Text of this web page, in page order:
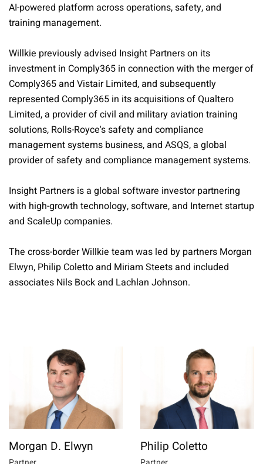
AI-powered platform across operations, safety, and
training management.
Willkie previously advised Insight Partners on its
investment in Comply365 in connection with the merger of
Comply365 and Vistair Limited, and subsequently
represented Comply365 in its acquisitions of Qualtero
Limited, a provider of civil and military aviation training
solutions, Rolls-Royce's safety and compliance
management systems business, and ASQS, a global
provider of safety and compliance management systems.
Insight Partners is a global software investor partnering
with high-growth technology, software, and Internet startup
and ScaleUp companies.
The cross-border Willkie team was led by partners Morgan
Elwyn, Philip Coletto and Miriam Steets and included
associates Nils Bock and Lachlan Johnson.
Morgan D. Elwyn Philip Coletto